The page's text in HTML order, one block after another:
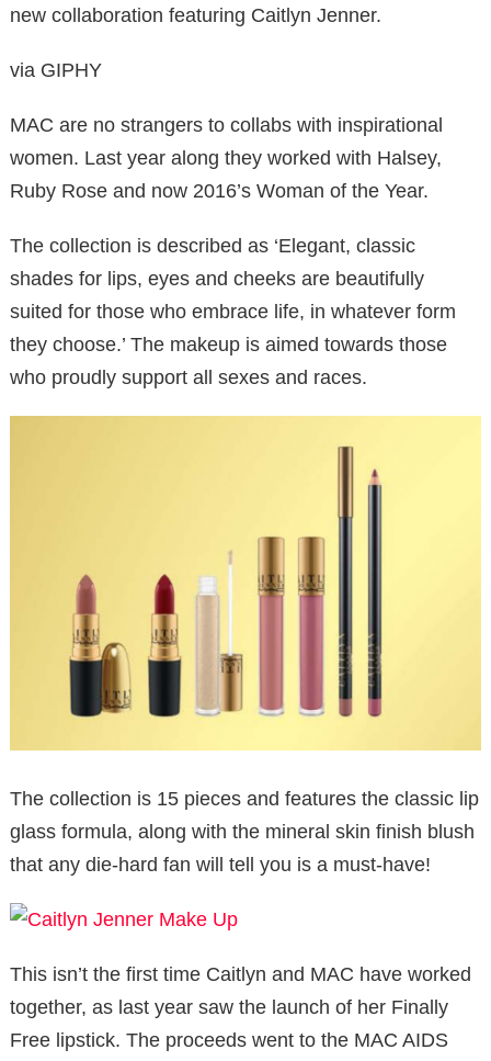
new collaboration featuring Caitlyn Jenner.
via GIPHY
MAC are no strangers to collabs with inspirational
women. Last year along they worked with Halsey,
Ruby Rose and now 2016’s Woman of the Year.
The collection is described as ‘Elegant, classic
shades for lips, eyes and cheeks are beautifully
suited for those who embrace life, in whatever form
they choose.’ The makeup is aimed towards those
who proudly support all sexes and races.
The collection is 15 pieces and features the classic lip
glass formula, along with the mineral skin finish blush
that any die-hard fan will tell you is a must-have!
This isn’t the first time Caitlyn and MAC have worked
together, as last year saw the launch of her Finally
Free lipstick. The proceeds went to the MAC AIDS